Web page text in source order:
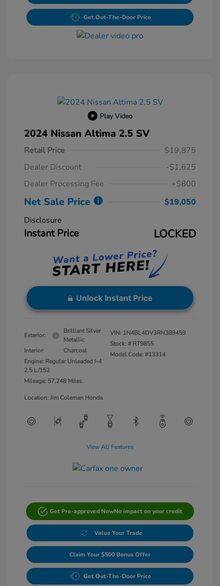
Get Out-The-Door Price
Play Video
2024 Nissan Altima 2.5 SV
Retail Price
$19,875
Dealer Discount
-$1,625
Dealer Processing Fee
+$800
Net Sale Price
$19,050
Disclosure
Instant Price LOCKED
Unlock Instant Price
Exterior:
Brilliant Silver
Metallic
Interior:
Charcoal
Engine: Regular Unleaded I-4
2.5 L/152
Mileage: 57,248 Miles
VIN: 1N4BL4DV3RN389459
Stock: # RT9855
Model Code: #13314
Location: Jim Coleman Honda
View All Features
Get Pre-approved NowNo impact on your credit
Value Your Trade
Claim Your $500 Bonus Offer
Get Out-The-Door Price